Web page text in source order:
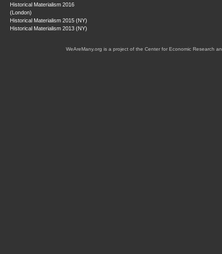
Historical Materialism 2016
(London)
Historical Materialism 2015 (NY)
Historical Materialism 2013 (NY)
WeAreMany.org is a project of the Center for Economic Research